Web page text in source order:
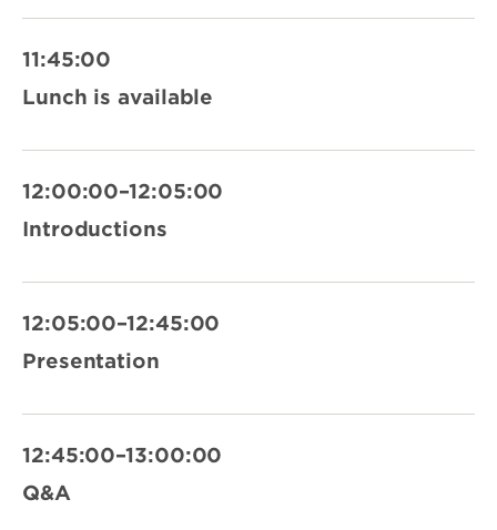
11:45:00
Lunch is available
12:00:00–12:05:00
Introductions
12:05:00–12:45:00
Presentation
12:45:00–13:00:00
Q&A